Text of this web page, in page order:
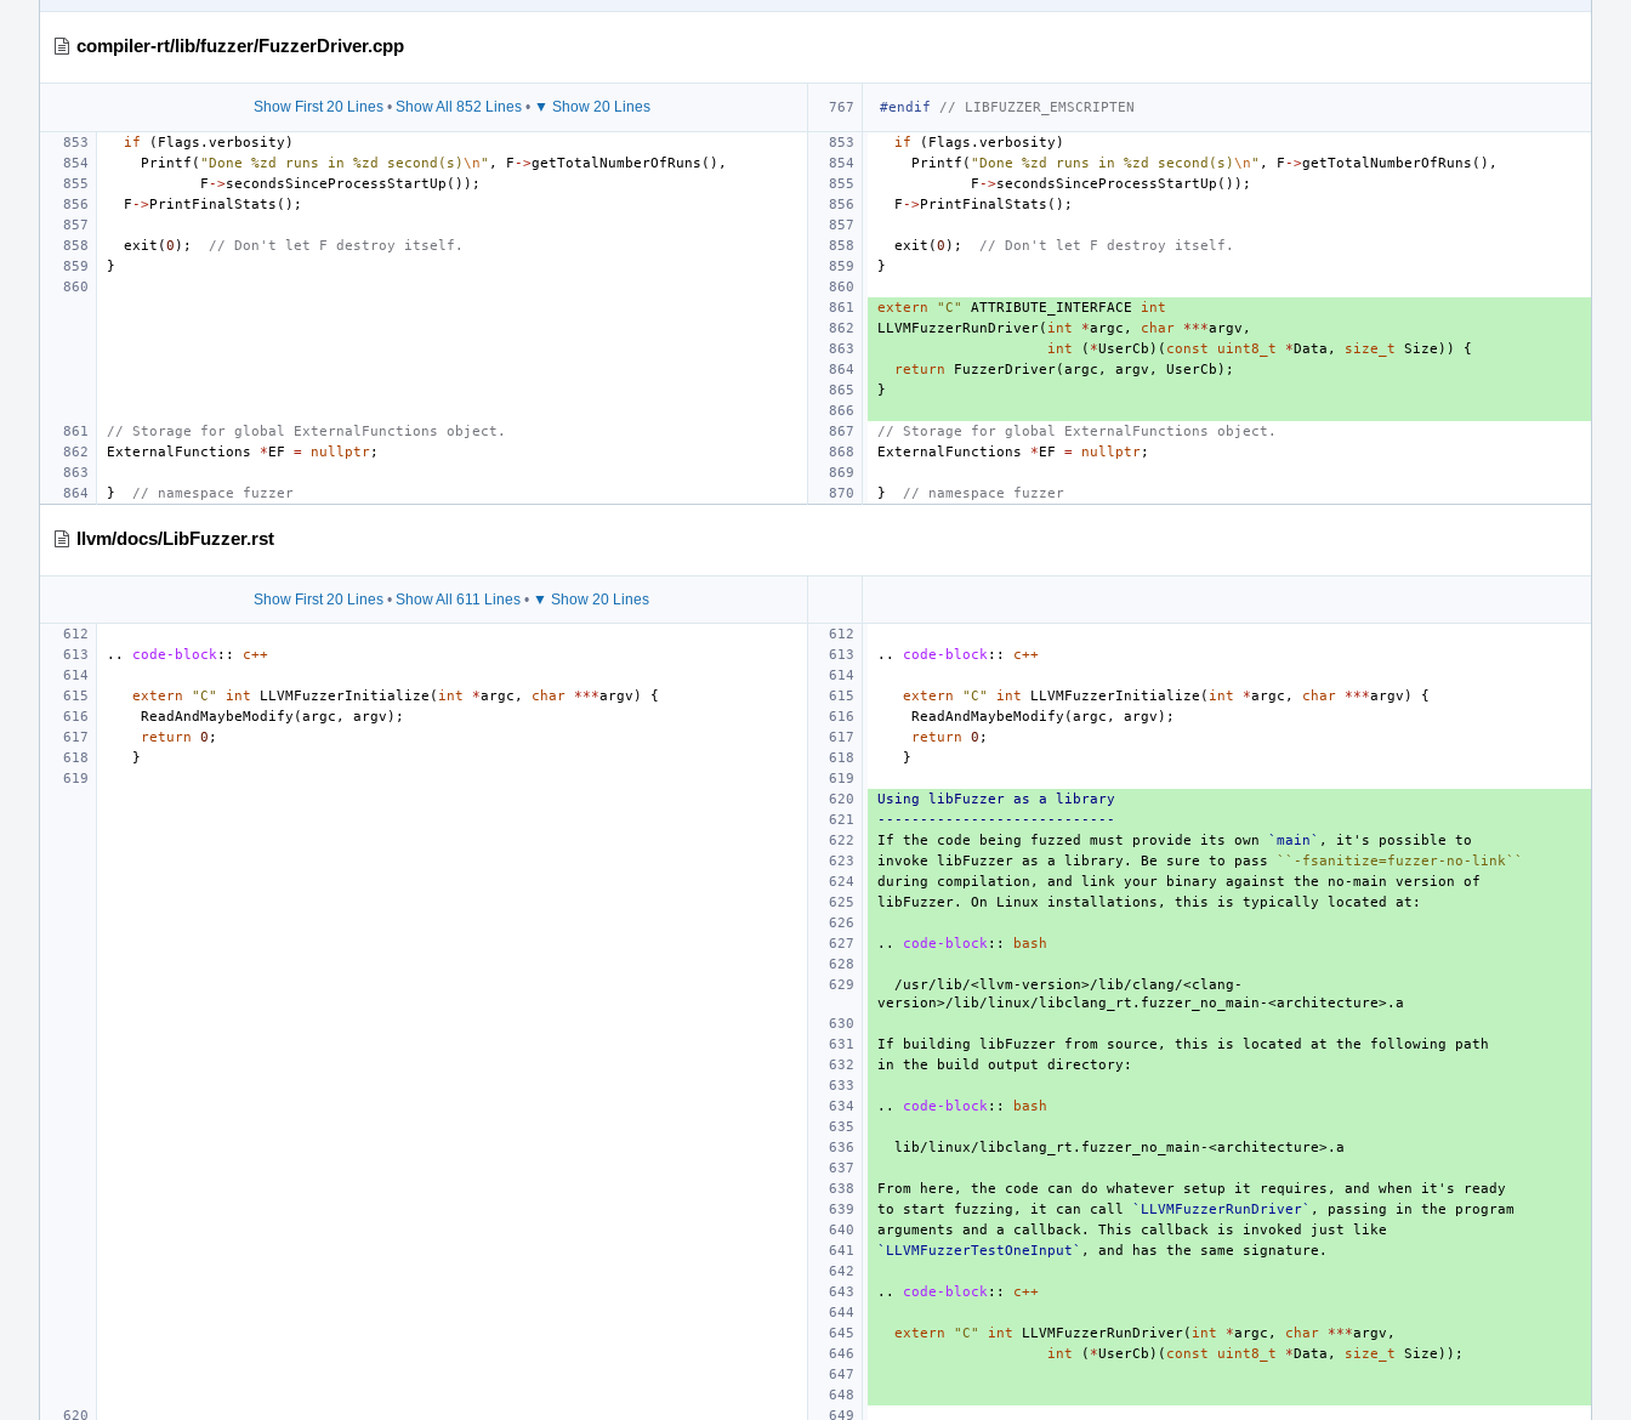
compiler-rt/lib/fuzzer/FuzzerDriver.cpp
Show First 20 Lines• Show All 852 Lines• ▼ Show 20 Lines #endif // LIBFUZZER_EMSCRIPTEN
if ( Flags . verbosity ) if ( Flags . verbosity )
Printf ( "Done %zd runs in %zd second(s)\n" , F ->getTotalNumberOfRuns (), Printf ( "Done %zd runs in %zd second(s)\n" , F ->getTotalNumberOfRuns (),
F ->secondsSinceProcessStartUp ()); F ->secondsSinceProcessStartUp ());
F ->PrintFinalStats (); F ->PrintFinalStats ();
exit (0 ); // Don't let F destroy itself. exit (0 );
// Don't let F destroy itself.
}
}
extern "C" ATTRIBUTE_INTERFACE
int
LLVMFuzzerRunDriver( int *argc , char ***argv ,
int
( *UserCb )( const uint8_t *Data , size_t Size ))
{
return
FuzzerDriver(argc , argv , UserCb );
}
// Storage for global ExternalFunctions object.
// Storage for global ExternalFunctions object.
ExternalFunctions
*EF = nullptr; ExternalFunctions *EF = nullptr;
} // namespace fuzzer } // namespace fuzzer
llvm/docs/LibFuzzer.rst
Show First 20 Lines • Show All 611 Lines • ▼ Show 20 Lines
.. code-block :: c++ .. code-block :: c++
extern "C" int LLVMFuzzerInitialize ( int *argc , char ***argv ) { extern "C" int LLVMFuzzerInitialize ( int *argc , char ***argv )
{
ReadAndMaybeModify (argc , argv ); ReadAndMaybeModify (argc , argv );
return
0 ; return 0 ;
}
}
Using libFuzzer as a library
----------------------------
If the code being fuzzed must provide its own `main`
invoke libFuzzer as a library. Be sure to pass ``-fsanitize=fuzzer-no-link``
.. code-block :: bash
.. code-block :: bash
to start fuzzing, it can call `LLVMFuzzerRunDriver`
`LLVMFuzzerTestOneInput`
.. code-block :: c++
extern "C" int LLVMFuzzerRunDriver( int *argc , char ***argv ,
int
( *UserCb )( const uint8_t *Data , size_t Size ));